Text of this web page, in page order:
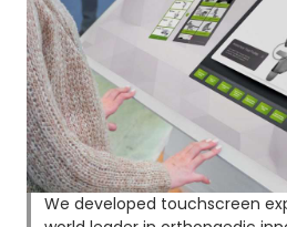
We developed touchscreen